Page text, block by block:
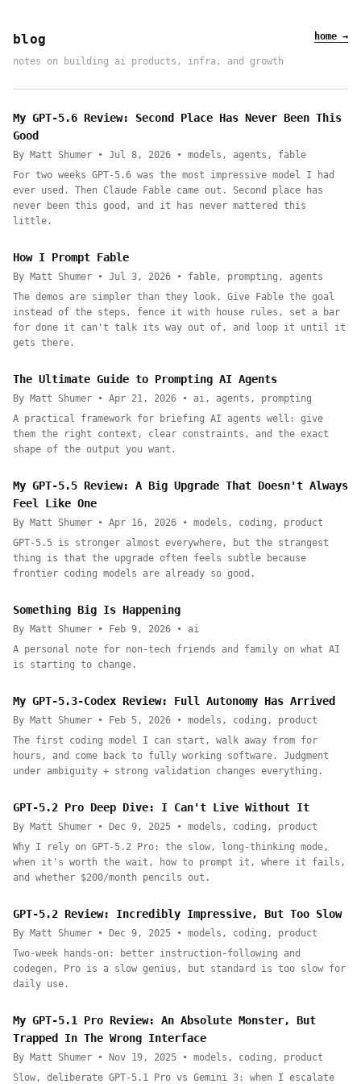
blog
notes on building ai products, infra, and growth
home →
My GPT-5.6 Review: Second Place Has Never Been This
Good
By Matt Shumer • Jul 8, 2026 • models, agents, fable
For two weeks GPT-5.6 was the most impressive model I had
ever used. Then Claude Fable came out. Second place has
never been this good, and it has never mattered this
little.
How I Prompt Fable
By Matt Shumer • Jul 3, 2026 • fable, prompting, agents
The demos are simpler than they look. Give Fable the goal
instead of the steps, fence it with house rules, set a bar
for done it can't talk its way out of, and loop it until it
gets there.
The Ultimate Guide to Prompting AI Agents
By Matt Shumer • Apr 21, 2026 • ai, agents, prompting
A practical framework for briefing AI agents well: give
them the right context, clear constraints, and the exact
shape of the output you want.
My GPT-5.5 Review: A Big Upgrade That Doesn't Always
Feel Like One
By Matt Shumer • Apr 16, 2026 • models, coding, product
GPT-5.5 is stronger almost everywhere, but the strangest
thing is that the upgrade often feels subtle because
frontier coding models are already so good.
Something Big Is Happening
By Matt Shumer • Feb 9, 2026 • ai
A personal note for non-tech friends and family on what AI
is starting to change.
My GPT-5.3-Codex Review: Full Autonomy Has Arrived
By Matt Shumer • Feb 5, 2026 • models, coding, product
The first coding model I can start, walk away from for
hours, and come back to fully working software. Judgment
under ambiguity + strong validation changes everything.
GPT-5.2 Pro Deep Dive: I Can't Live Without It
By Matt Shumer • Dec 9, 2025 • models, coding, product
Why I rely on GPT-5.2 Pro: the slow, long-thinking mode,
when it's worth the wait, how to prompt it, where it fails,
and whether $200/month pencils out.
GPT-5.2 Review: Incredibly Impressive, But Too Slow
By Matt Shumer • Dec 9, 2025 • models, coding, product
Two-week hands-on: better instruction-following and
codegen, Pro is a slow genius, but standard is too slow for
daily use.
My GPT-5.1 Pro Review: An Absolute Monster, But
Trapped In The Wrong Interface
By Matt Shumer • Nov 19, 2025 • models, coding, product
Slow, deliberate GPT-5.1 Pro vs Gemini 3: when I escalate